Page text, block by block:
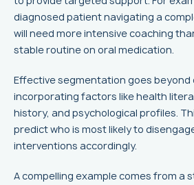
diagnosed patient navigating a
will need more intensive coaching
stable routine on oral medication.
Effective segmentation goes beyond
incorporating factors like health
history, and psychological profiles.
predict who is most likely to
interventions accordingly.
A compelling example comes from a